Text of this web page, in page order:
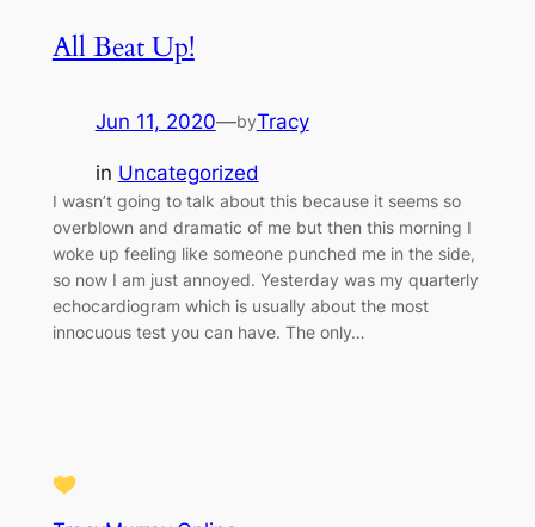
All Beat Up!
Jun 11, 2020—byTracy
in Uncategorized
I wasn’t going to talk about this because it seems so
overblown and dramatic of me but then this morning I
woke up feeling like someone punched me in the side,
so now I am just annoyed. Yesterday was my quarterly
echocardiogram which is usually about the most
innocuous test you can have. The only…